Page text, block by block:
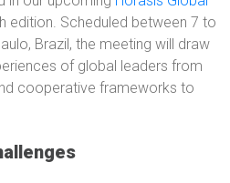
edition. Scheduled between 7 to
Brazil, the meeting will draw
of global leaders from
cooperative frameworks to